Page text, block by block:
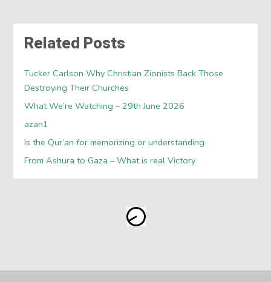
Related Posts
Tucker Carlson Why Christian Zionists Back Those
Destroying Their Churches
What We’re Watching – 29th June 2026
azan1
Is the Qur’an for memorizing or understanding
From Ashura to Gaza – What is real Victory